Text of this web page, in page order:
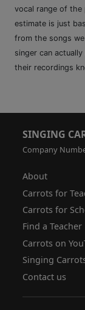
vocal range of
estimate is just
from the songs
singer can
their recordings
SINGING
Company
About
Carrots for
Carrots for
Find a Teacher
Carrots on
Singing
Contact us